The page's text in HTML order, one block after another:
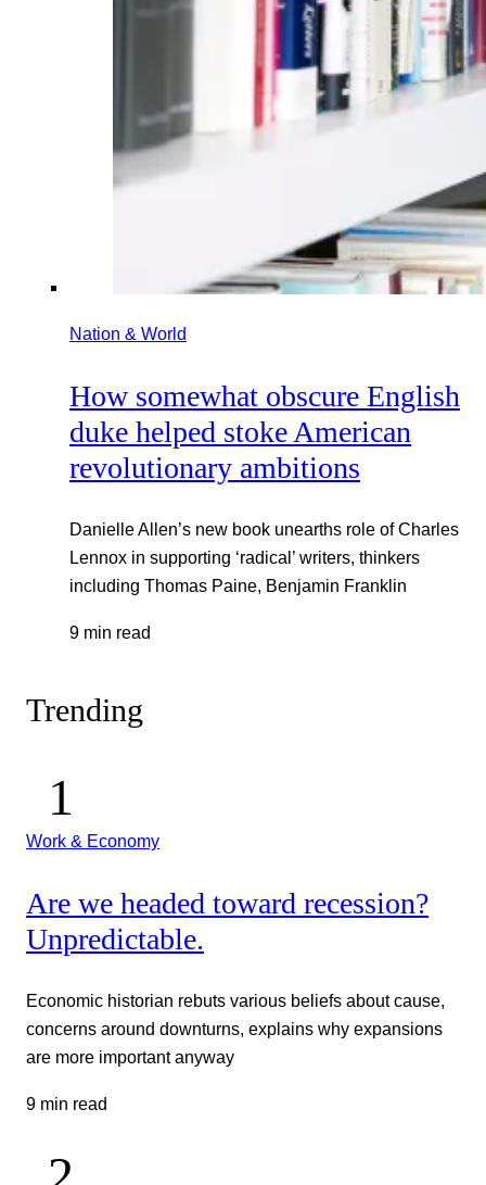
Nation & World
How somewhat obscure English
duke helped stoke American
revolutionary ambitions
Danielle Allen’s new book unearths role of Charles
Lennox in supporting ‘radical’ writers, thinkers
including Thomas Paine, Benjamin Franklin
9 min read
Trending
Work & Economy
Are we headed toward recession?
Unpredictable.
Economic historian rebuts various beliefs about cause,
concerns around downturns, explains why expansions
are more important anyway
9 min read